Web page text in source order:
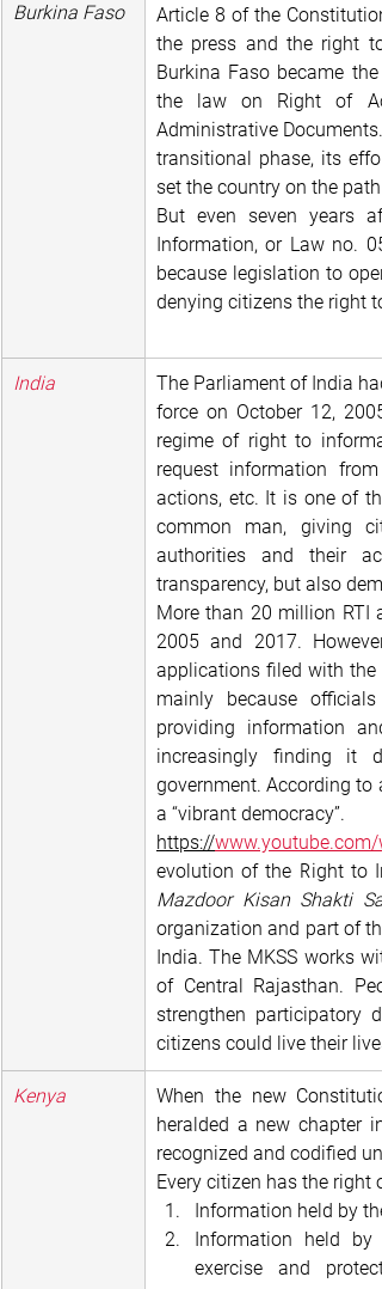
Burkina Faso
Article 8 of the
the press and the right
Burkina Faso became
the law on Right of
Administrative
transitional phase, its
set the country on the
But even seven years
Information, or Law no.
because legislation to
denying citizens the right
India
The Parliament of India
force on October 12,
regime of right to
request information
actions, etc. It is one of
common man, giving
authorities and their
transparency, but also
More than 20 million RTI
2005 and 2017.
applications filed with
mainly because
providing information
increasingly finding it
government. According
a “vibrant democracy”.
https://
Mazdoor Kisan Shakti
organization and part of
India. The MKSS works
of Central Rajasthan.
strengthen participatory
citizens could live their
Kenya
When the new
heralded a new chapter
recognized and codified
Every citizen has the right
Information held by
Information held
exercise and